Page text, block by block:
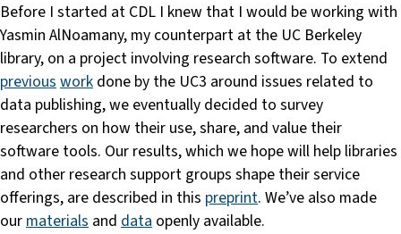
Before I started at CDL I knew that I would be working with
Yasmin AlNoamany, my counterpart at the UC Berkeley
library, on a project involving research software. To extend
previouswork done by the UC3 around issues related to
data publishing, we eventually decided to survey
researchers on how their use, share, and value their
software tools. Our results, which we hope will help libraries
and other research support groups shape their service
offerings, are described in this preprint. We’ve also made
ourmaterials and data openly available.